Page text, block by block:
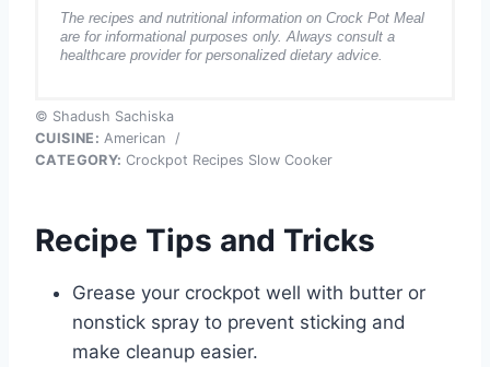
The recipes and nutritional information on Crock Pot Meal
are for informational purposes only. Always consult a
healthcare provider for personalized dietary advice.
© Shadush Sachiska
CUISINE: American
/
CATEGORY: Crockpot Recipes Slow Cooker
Recipe Tips and Tricks
Grease your crockpot well with butter or
nonstick spray to prevent sticking and
make cleanup easier.